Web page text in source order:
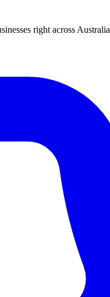
right across Australia